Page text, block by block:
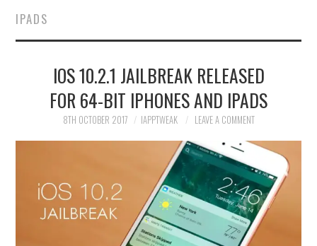
JAILBREAK
CYDIA
APPLE STORE
CONTACT US
IPADS
IOS 10.2.1 JAILBREAK RELEASED
FOR 64-BIT IPHONES AND IPADS
8TH OCTOBER 2017 IAPPTWEAK LEAVE A COMMENT